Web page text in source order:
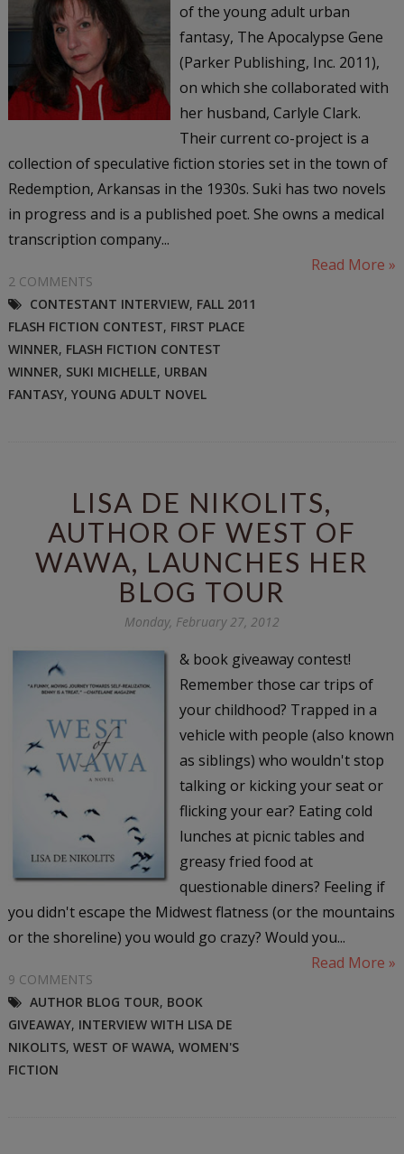
of the young adult urban
fantasy, The Apocalypse Gene
(Parker Publishing, Inc. 2011),
on which she collaborated with
her husband, Carlyle Clark.
Their current co-project is a
collection of speculative fiction stories set in the town of
Redemption, Arkansas in the 1930s. Suki has two novels
in progress and is a published poet. She owns a medical
transcription company...
Read More »
2 COMMENTS
CONTESTANT INTERVIEW, FALL 2011
FLASH FICTION CONTEST, FIRST PLACE
WINNER, FLASH FICTION CONTEST
WINNER, SUKI MICHELLE, URBAN
FANTASY, YOUNG ADULT NOVEL
LISA DE NIKOLITS,
AUTHOR OF WEST OF
WAWA, LAUNCHES HER
BLOG TOUR
Monday, February 27, 2012
& book giveaway contest!
Remember those car trips of
your childhood? Trapped in a
vehicle with people (also known
as siblings) who wouldn't stop
talking or kicking your seat or
flicking your ear? Eating cold
lunches at picnic tables and
greasy fried food at
questionable diners? Feeling if
you didn't escape the Midwest flatness (or the mountains
or the shoreline) you would go crazy? Would you...
Read More »
9 COMMENTS
AUTHOR BLOG TOUR, BOOK
GIVEAWAY, INTERVIEW WITH LISA DE
NIKOLITS, WEST OF WAWA, WOMEN'S
FICTION